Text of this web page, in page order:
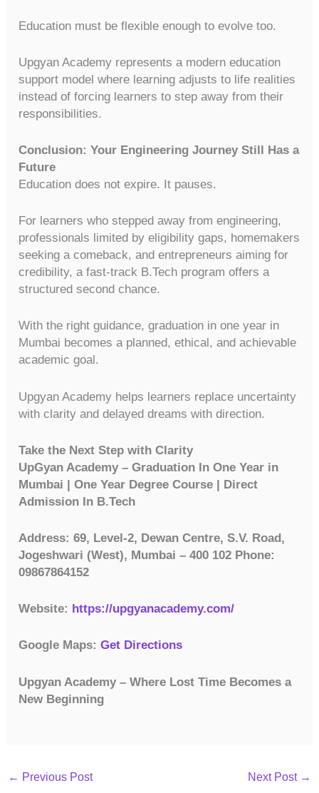
Education must be flexible enough to evolve too.
Upgyan Academy represents a modern education
support model where learning adjusts to life realities
instead of forcing learners to step away from their
responsibilities.
Conclusion: Your Engineering Journey Still Has a
Future
Education does not expire. It pauses.
For learners who stepped away from engineering,
professionals limited by eligibility gaps, homemakers
seeking a comeback, and entrepreneurs aiming for
credibility, a fast-track B.Tech program offers a
structured second chance.
With the right guidance, graduation in one year in
Mumbai becomes a planned, ethical, and achievable
academic goal.
Upgyan Academy helps learners replace uncertainty
with clarity and delayed dreams with direction.
Take the Next Step with Clarity
UpGyan Academy – Graduation In One Year in
Mumbai | One Year Degree Course | Direct
Admission In B.Tech
Address: 69, Level-2, Dewan Centre, S.V. Road,
Jogeshwari (West), Mumbai – 400 102 Phone:
09867864152
Website: https://upgyanacademy.com/
Google Maps:Get Directions
Upgyan Academy – Where Lost Time Becomes a
New Beginning
← Previous Post Next Post →